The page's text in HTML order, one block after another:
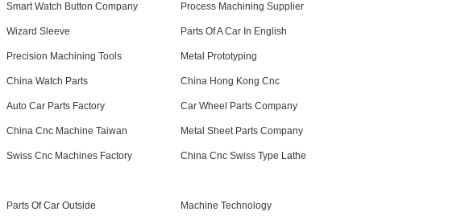
Smart Watch Button Company Process Machining Supplier
Wizard Sleeve Parts Of A Car In English
Precision Machining Tools Metal Prototyping
China Watch Parts China Hong Kong Cnc
Auto Car Parts Factory Car Wheel Parts Company
China Cnc Machine Taiwan Metal Sheet Parts Company
Swiss Cnc Machines Factory China Cnc Swiss Type Lathe
Parts Of Car Outside Machine Technology